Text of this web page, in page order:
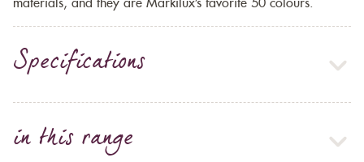
materials, and they are Markilux’s favorite 50 colours.
Specifications
in this range